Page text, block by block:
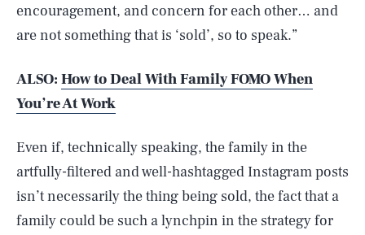
encouragement, and concern for each other… and
are not something that is ‘sold’, so to speak.”
ALSO: How to Deal With Family FOMO When
You’re At Work
Even if, technically speaking, the family in the
artfully-filtered and well-hashtagged Instagram posts
isn’t necessarily the thing being sold, the fact that a
family could be such a lynchpin in the strategy for